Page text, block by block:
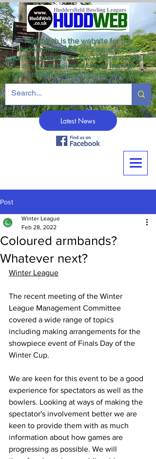
HuddWeb is the website for the
Huddersfield Winter League and the
unofficial website for the Veterans League
as well as being for news from all
Huddersfield crown green bowling clubs.
Latest News
Post
Coloured armbands?
Whatever next?
Winter League
Feb 28, 2022
Winter League
The recent meeting of the Winter
League Management Committee
covered a wide range of topics
including making arrangements for the
showpiece event of Finals Day of the
Winter Cup.
We are keen for this event to be a good
experience for spectators as well as the
bowlers. Looking at ways of making the
spectator's involvement better we are
keen to provide them with as much
information about how games are
progressing as possible. We will